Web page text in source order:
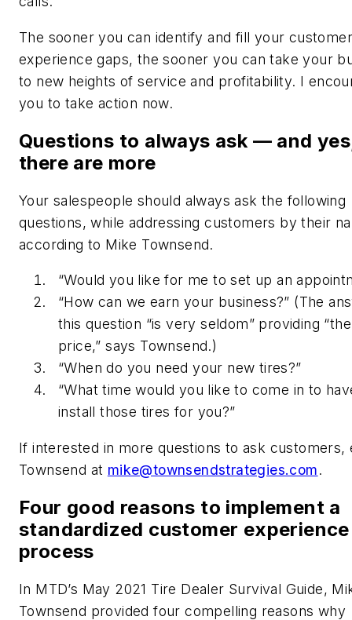
The sooner you can identify and fill your customer
experience gaps, the sooner you can take your
to new heights of service and profitability. I
you to take action now.
Questions to always ask — and
there are more
Your salespeople should always ask the following
questions, while addressing customers by their
according to Mike Townsend.
“Would you like for me to set up an
“How can we earn your business?” (The
this question “is very seldom” providing
price,” says Townsend.)
“When do you need your new tires?”
“What time would you like to come in to
install those tires for you?”
If interested in more questions to ask customers,
Townsend at mike@townsendstrategies.com.
Four good reasons to implement a
standardized customer experience
process
In MTD’s May 2021 Tire Dealer Survival Guide,
Townsend provided four compelling reasons why